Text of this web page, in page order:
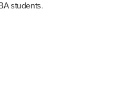
students.